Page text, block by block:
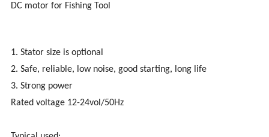
DC motor for Fishing Tool
1. Stator size is optional
2. Safe, reliable, low noise, good starting, long life
3. Strong power
Rated voltage 12-24vol/50Hz